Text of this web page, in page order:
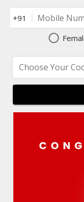
+91 Mobile
Choose Your